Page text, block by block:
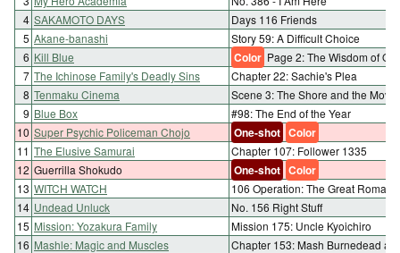
4 SAKAMOTO DAYS
Days 116 Friends
5 Akane-banashi
Story 59: A Difficult Choice
6 Kill Blue Color Page 2: The Wisdom of
7 The Ichinose Family's Deadly Sins
Chapter 22: Sachie's Plea
8 Tenmaku Cinema
Scene 3: The Shore and the
9 Blue Box
#98: The End of the Year
10 Super Psychic Policeman Chojo One-shot Color
11 The Elusive Samurai
Chapter 107: Follower 1335
12 Guerrilla Shokudo One-shot Color
13 WITCH WATCH
106 Operation: The Great
14 Undead Unluck
No. 156 Right Stuff
15 Mission: Yozakura Family
Mission 175: Uncle Kyoichiro
16 Mashle: Magic and Muscles
Chapter 153: Mash Burnedead